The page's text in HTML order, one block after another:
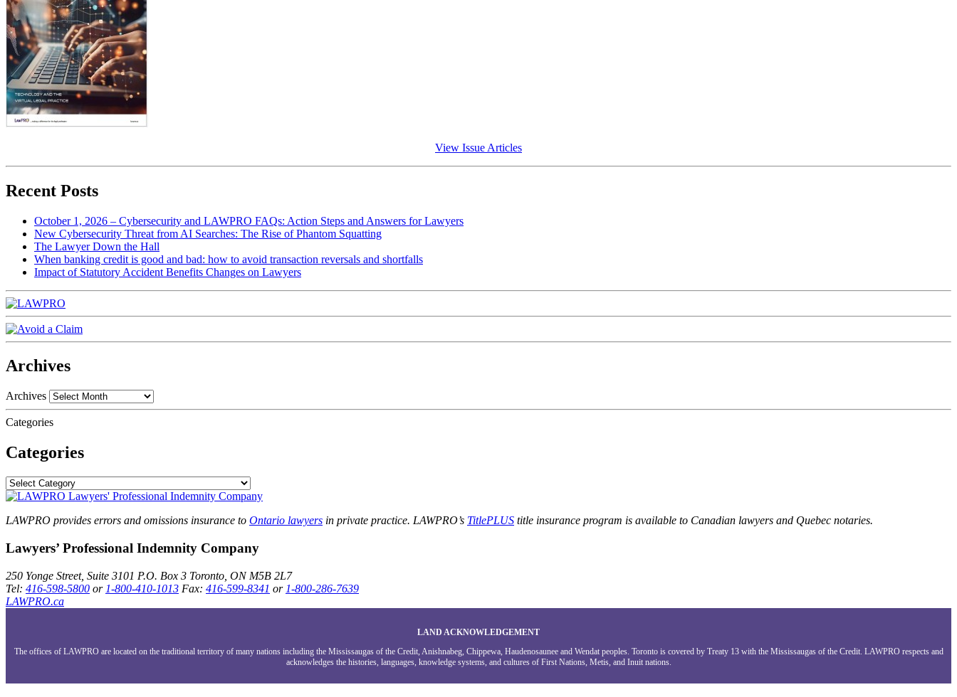
View Issue Articles
Recent Posts
October 1, 2026 – Cybersecurity and LAWPRO FAQs: Action Steps and Answers for Lawyers
New Cybersecurity Threat from AI Searches: The Rise of Phantom Squatting
The Lawyer Down the Hall
When banking credit is good and bad: how to avoid transaction reversals and shortfalls
Impact of Statutory Accident Benefits Changes on Lawyers
Archives
Archives
Categories
Categories
LAWPRO provides errors and omissions insurance to Ontario lawyers in private practice. LAWPRO’s TitlePLUS title insurance program is available to Canadian lawyers and Quebec notaries.
Lawyers’ Professional Indemnity Company
250 Yonge Street, Suite 3101 P.O. Box 3 Toronto, ON M5B 2L7
Tel: 416-598-5800 or 1-800-410-1013 Fax: 416-599-8341 or 1-800-286-7639
LAWPRO.ca
LAND ACKNOWLEDGEMENT
The offices of LAWPRO are located on the traditional territory of many nations including the Mississaugas of the Credit, Anishnabeg, Chippewa, Haudenosaunee and Wendat peoples. Toronto is covered by Treaty 13 with the Mississaugas of the Credit. LAWPRO respects and
acknowledges the histories, languages, knowledge systems, and cultures of First Nations, Metis, and Inuit nations.